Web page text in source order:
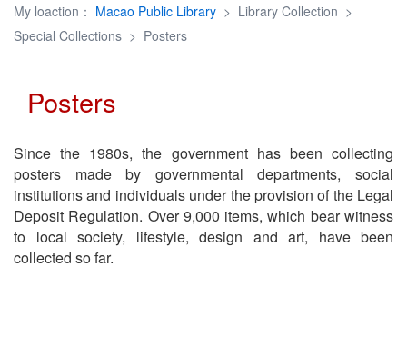
My loaction： Macao Public Library > Library Collection >
Special Collections > Posters
Posters
Since the 1980s, the government has been collecting
posters made by governmental departments, social
institutions and individuals under the provision of the Legal
Deposit Regulation. Over 9,000 items, which bear witness
to local society, lifestyle, design and art, have been
collected so far.